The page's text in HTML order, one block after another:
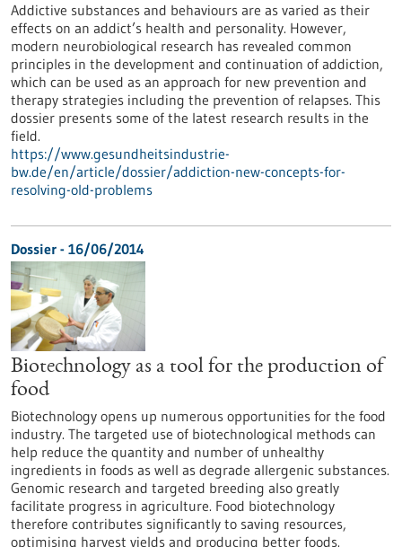
Addictive substances and behaviours are as varied as their
effects on an addict’s health and personality. However,
modern neurobiological research has revealed common
principles in the development and continuation of addiction,
which can be used as an approach for new prevention and
therapy strategies including the prevention of relapses. This
dossier presents some of the latest research results in the
field.
https://www.gesundheitsindustrie-
bw.de/en/article/dossier/addiction-new-concepts-for-
resolving-old-problems
Dossier - 16/06/2014
Biotechnology as a tool for the production of
food
Biotechnology opens up numerous opportunities for the food
industry. The targeted use of biotechnological methods can
help reduce the quantity and number of unhealthy
ingredients in foods as well as degrade allergenic substances.
Genomic research and targeted breeding also greatly
facilitate progress in agriculture. Food biotechnology
therefore contributes significantly to saving resources,
optimising harvest yields and producing better foods.